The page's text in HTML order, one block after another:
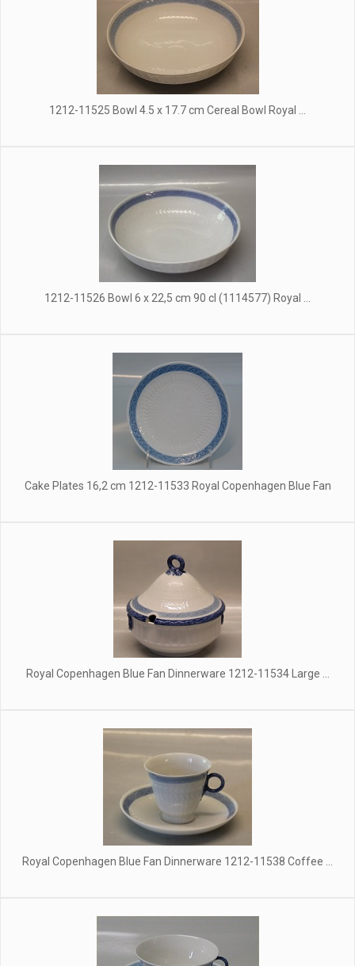
1212-11525 Bowl 4.5 x 17.7 cm Cereal Bowl Royal ...
1212-11526 Bowl 6 x 22,5 cm 90 cl (1114577) Royal ...
Cake Plates 16,2 cm 1212-11533 Royal Copenhagen Blue Fan
Royal Copenhagen Blue Fan Dinnerware 1212-11534 Large ...
Royal Copenhagen Blue Fan Dinnerware 1212-11538 Coffee ...